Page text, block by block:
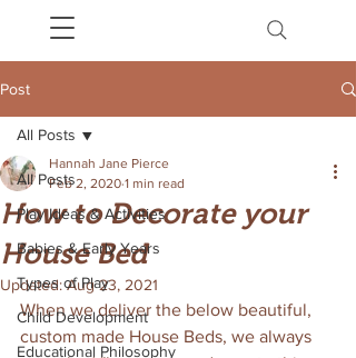
Post
All Posts
Play Ideas & Activities
Babies & Early Years
Types of Play
Child Development
Educational Philosophy
All Posts
How to Decorate your
House Bed
Hannah Jane Pierce
Feb 2, 2020 1 min read
Updated:Aug 23, 2021
When we deliver the below beautiful,
custom made House Beds, we always